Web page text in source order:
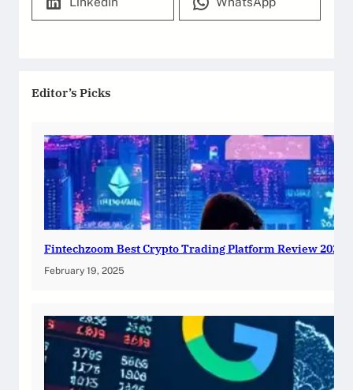
Editor’s Picks
Fintechzoom Best Crypto Trading Platform Review 2025
February 19, 2025